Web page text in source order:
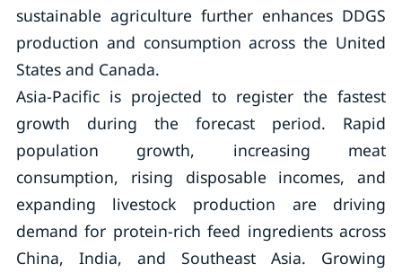
sustainable agriculture further enhances DDGS
production and consumption across the United
States and Canada.
Asia-Pacific is projected to register the fastest
growth during the forecast period. Rapid
population growth, increasing meat
consumption, rising disposable incomes, and
expanding livestock production are driving
demand for protein-rich feed ingredients across
China, India, and Southeast Asia. Growing